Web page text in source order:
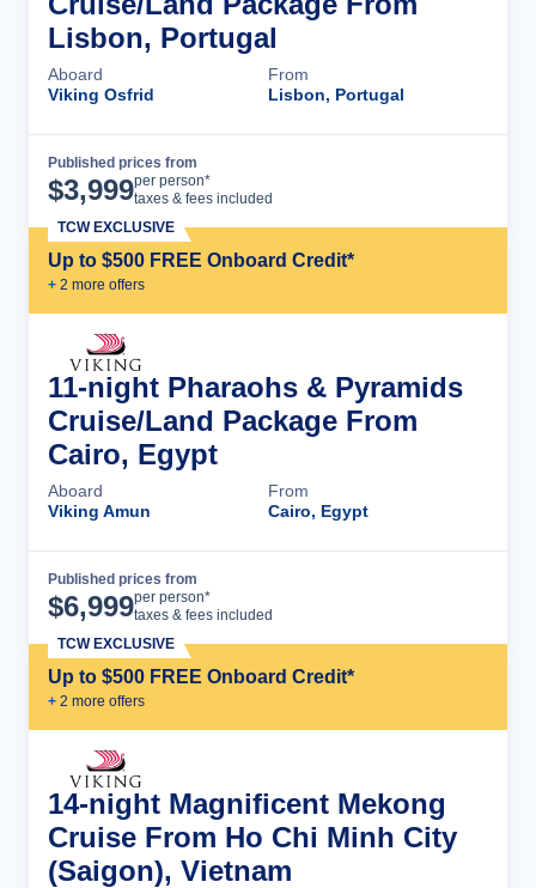
Lisbon, Portugal
Aboard
Viking Osfrid
From
Lisbon, Portugal
Published prices from
$3,999per person*
taxes & fees included
Up to $500 FREE Onboard Credit*
+ 2 more offers
TCW EXCLUSIVE
11-night Pharaohs & Pyramids
Cruise/Land Package From
Cairo, Egypt
Aboard
Viking Amun
From
Cairo, Egypt
Published prices from
$6,999per person*
taxes & fees included
Up to $500 FREE Onboard Credit*
+ 2 more offers
TCW EXCLUSIVE
14-night Magnificent Mekong
Cruise From Ho Chi Minh City
(Saigon), Vietnam